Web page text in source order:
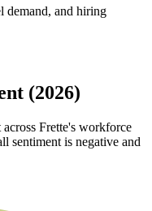
demand, and hiring
(2026)
Frette's workforce
sentiment is negative and